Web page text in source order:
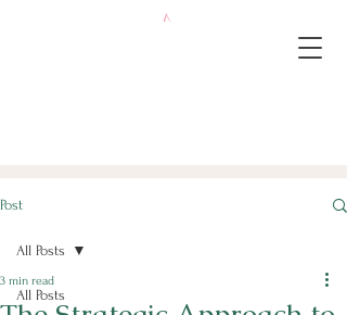
Post
All Posts
All Posts
3 min read